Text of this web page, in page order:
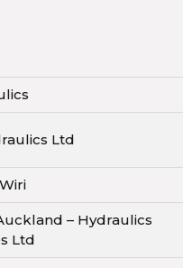
Ltd
– Hydraulics
Ltd